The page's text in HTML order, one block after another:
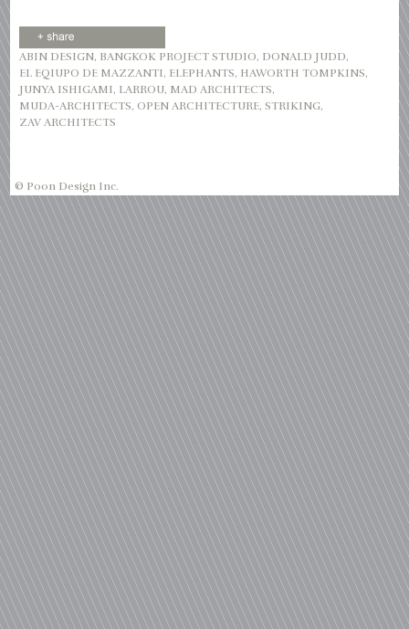
ABIN DESIGN, BANGKOK PROJECT STUDIO, DONALD JUDD,
EL EQIUPO DE MAZZANTI, ELEPHANTS, HAWORTH TOMPKINS,
JUNYA ISHIGAMI, LARROU, MAD ARCHITECTS,
MUDA-ARCHITECTS, OPEN ARCHITECTURE,STRIKING,
ZAV ARCHITECTS
© Poon Design Inc.